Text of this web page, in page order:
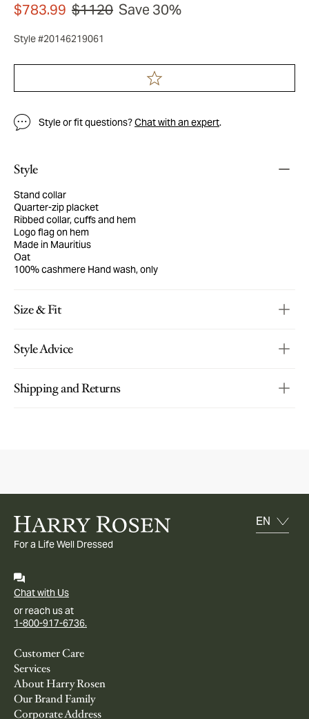
$783.99 $1120 Save 30%
Style #20146219061
Style or fit questions?Chat with an expert.
Style
Stand collar
Quarter-zip placket
Ribbed collar, cuffs and hem
Logo flag on hem
Made in Mauritius
Oat
100% cashmere Hand wash, only
Size & Fit
Style Advice
Shipping and Returns
For a Life Well Dressed
Chat with Us
or reach us at
1-800-917-6736.
Customer Care
Services
About Harry Rosen
Our Brand Family
Corporate Address